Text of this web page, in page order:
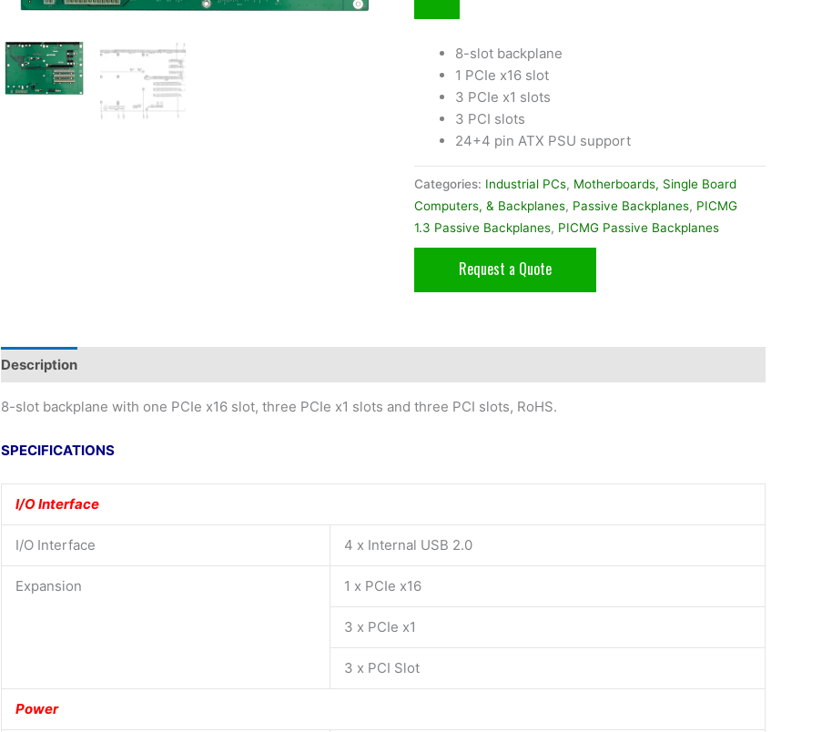
8-slot backplane
1 PCIe x16 slot
3 PCIe x1 slots
3 PCI slots
24+4 pin ATX PSU support
Categories: Industrial PCs, Motherboards, Single Board
Computers, & Backplanes, Passive Backplanes, PICMG
1.3 Passive Backplanes, PICMG Passive Backplanes
Request a Quote
Description
8-slot backplane with one PCIe x16 slot, three PCIe x1 slots and three PCI slots, RoHS.
SPECIFICATIONS
I/O Interface
I/O Interface 4 x Internal USB 2.0
Expansion 1 x PCIe x16
3 x PCIe x1
3 x PCI Slot
Power